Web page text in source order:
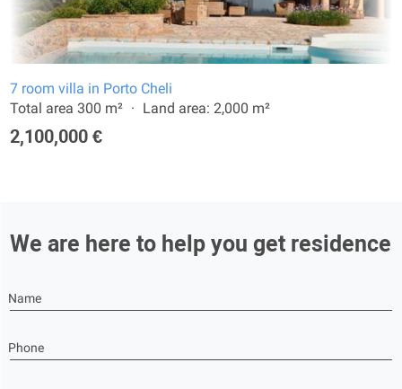
7 room villa in Porto Cheli
Total area 300 m²
Land area: 2,000 m²
2,100,000 €
We are here to help you get residence
Name
Phone